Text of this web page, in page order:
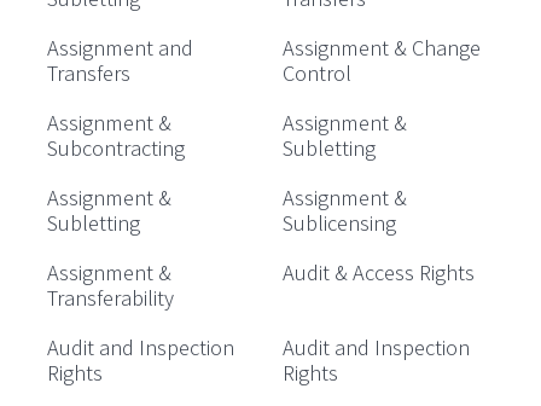
Assignment and
Transfers
Assignment & Change
Control
Assignment &
Subcontracting
Assignment &
Subletting
Assignment &
Subletting
Assignment &
Sublicensing
Assignment &
Transferability
Audit & Access Rights
Audit and Inspection
Rights
Audit and Inspection
Rights